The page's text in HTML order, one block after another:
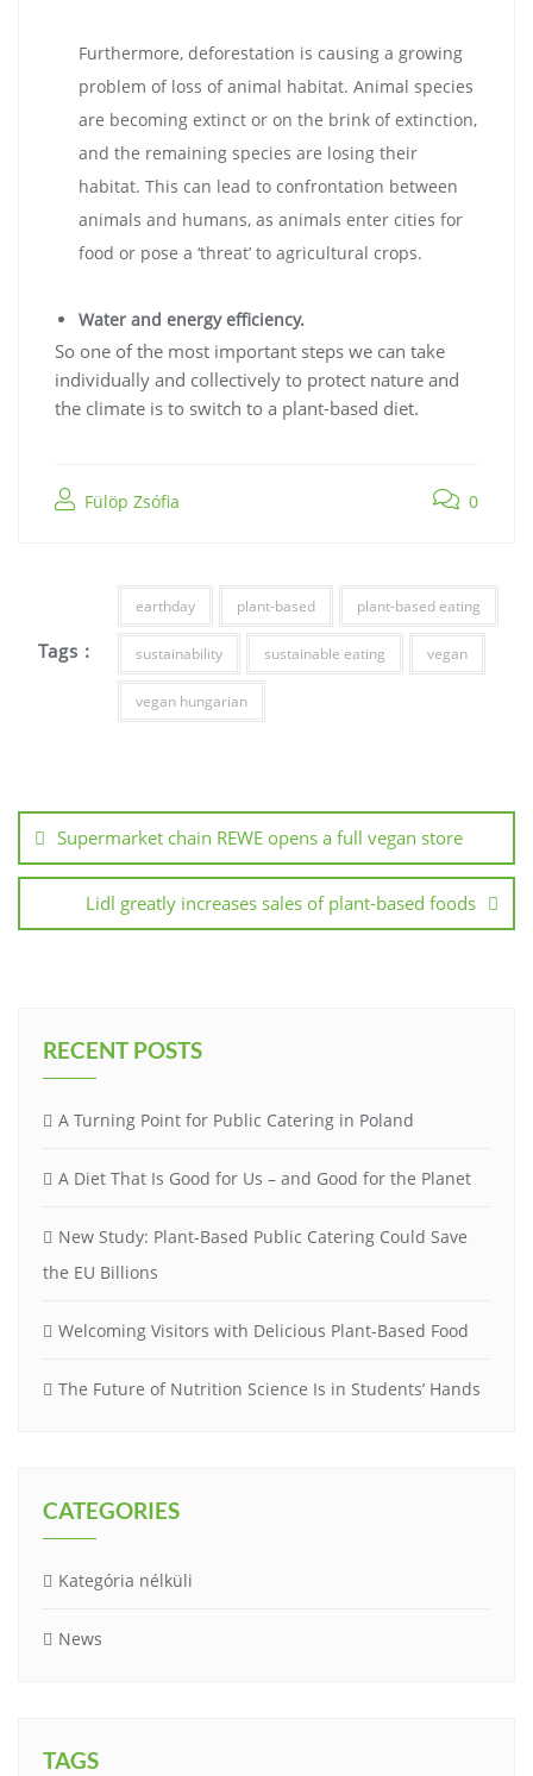
Furthermore, deforestation is causing a growing
problem of loss of animal habitat. Animal species
are becoming extinct or on the brink of extinction,
and the remaining species are losing their
habitat. This can lead to confrontation between
animals and humans, as animals enter cities for
food or pose a ‘threat’ to agricultural crops.
Water and energy efficiency.
So one of the most important steps we can take
individually and collectively to protect nature and
the climate is to switch to a plant-based diet.
Fülöp Zsófia 0
Tags :
earthday plant-based plant-based eating
sustainability sustainable eating vegan
vegan hungarian
Supermarket chain REWE opens a full vegan store
Lidl greatly increases sales of plant-based foods
RECENT POSTS
A Turning Point for Public Catering in Poland
A Diet That Is Good for Us – and Good for the Planet
New Study: Plant-Based Public Catering Could Save
the EU Billions
Welcoming Visitors with Delicious Plant-Based Food
The Future of Nutrition Science Is in Students’ Hands
CATEGORIES
Kategória nélküli
News
TAGS